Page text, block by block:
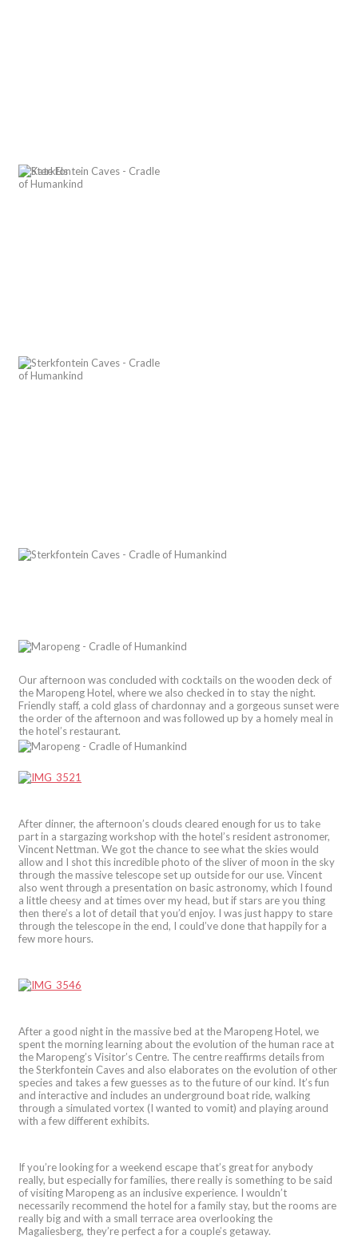
Our afternoon was concluded with cocktails on the wooden deck of
the Maropeng Hotel, where we also checked in to stay the night.
Friendly staff, a cold glass of chardonnay and a gorgeous sunset were
the order of the afternoon and was followed up by a homely meal in
the hotel’s restaurant.
After dinner, the afternoon’s clouds cleared enough for us to take
part in a stargazing workshop with the hotel’s resident astronomer,
Vincent Nettman. We got the chance to see what the skies would
allow and I shot this incredible photo of the sliver of moon in the sky
through the massive telescope set up outside for our use. Vincent
also went through a presentation on basic astronomy, which I found
a little cheesy and at times over my head, but if stars are you thing
then there’s a lot of detail that you’d enjoy. I was just happy to stare
through the telescope in the end, I could’ve done that happily for a
few more hours.
After a good night in the massive bed at the Maropeng Hotel, we
spent the morning learning about the evolution of the human race at
the Maropeng’s Visitor’s Centre. The centre reaffirms details from
the Sterkfontein Caves and also elaborates on the evolution of other
species and takes a few guesses as to the future of our kind. It’s fun
and interactive and includes an underground boat ride, walking
through a simulated vortex (I wanted to vomit) and playing around
with a few different exhibits.
If you’re looking for a weekend escape that’s great for anybody
really, but especially for families, there really is something to be said
of visiting Maropeng as an inclusive experience. I wouldn’t
necessarily recommend the hotel for a family stay, but the rooms are
really big and with a small terrace area overlooking the
Magaliesberg, they’re perfect a for a couple’s getaway.